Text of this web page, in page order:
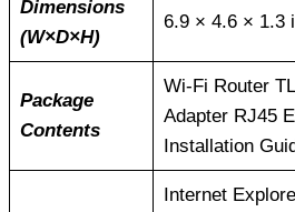
Dimensions
(W×D×H)
6.9 × 4.6 × 1.3
Package
Contents
Wi-Fi Router
Adapter RJ45
Installation
Internet